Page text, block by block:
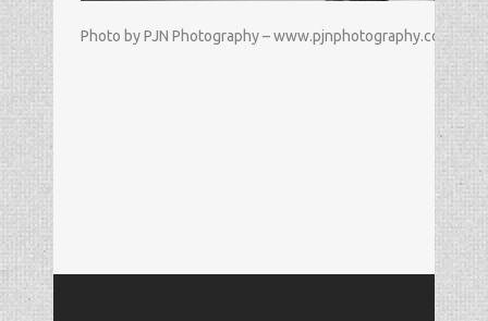
Photo by PJN Photography – www.pjnphotography.com